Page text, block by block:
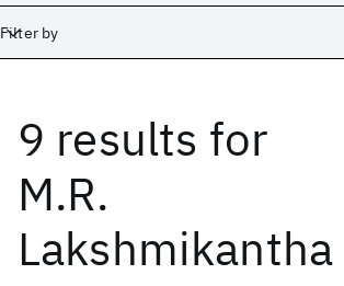
Filter by
9 results for
M.R.
Lakshmikantha
Date
Start